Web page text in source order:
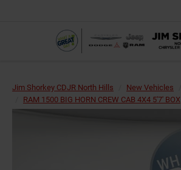
Jim Shorkey CDJR North Hills New Vehicles
RAM 1500 BIG HORN CREW CAB 4X4 5'7' BOX